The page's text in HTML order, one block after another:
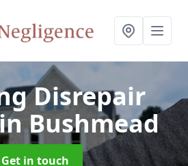
Disrepair
Bushmead
Get in touch